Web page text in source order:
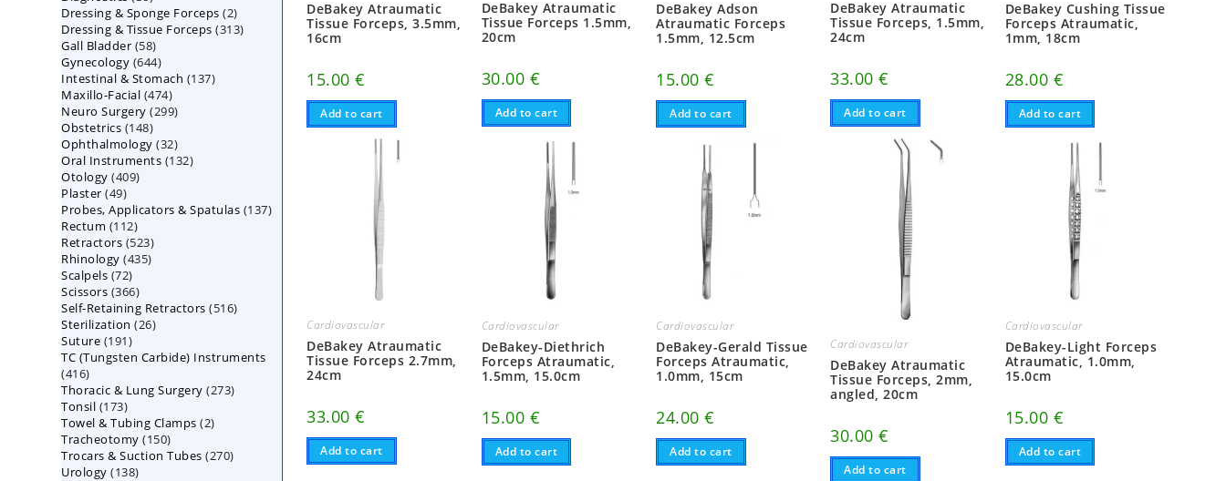
DeBakey Atraumatic
Tissue Forceps, 3.5mm,
16cm
15.00€
Add to cart
DeBakey Atraumatic
Tissue Forceps 1.5mm,
20cm
30.00 €
Add to cart
DeBakey Adson
Atraumatic Forceps
1.5mm, 12.5cm
15.00€
Add to cart
DeBakey Atraumatic
Tissue Forceps, 1.5mm,
24cm
33.00€
Add to cart
DeBakey Cushing Tissue
Forceps Atraumatic,
1mm, 18cm
28.00 €
Add to cart
Cardiovascular
DeBakey Atraumatic
Tissue Forceps 2.7mm,
24cm
33.00€
Add to cart
Cardiovascular
DeBakey-Diethrich
Forceps Atraumatic,
1.5mm, 15.0cm
15.00 €
Add to cart
Cardiovascular
DeBakey-Gerald Tissue
Forceps Atraumatic,
1.0mm, 15cm
24.00€
Add to cart
Cardiovascular
DeBakey Atraumatic
Tissue Forceps, 2mm,
angled, 20cm
30.00€
Add to cart
Cardiovascular
DeBakey-Light Forceps
Atraumatic, 1.0mm,
15.0cm
15.00 €
Add to cart
products
Dressing & Sponge Forceps 22
products
Dressing & Tissue Forceps 313313
Gall Bladder 5858
products
Gynecology 644644
products
Intestinal & Stomach 137137
Maxillo-Facial 474474
products
Neuro Surgery 299299
Obstetrics 148148
products
Ophthalmology 3232
products
Oral Instruments 132132
Otology 409409
Plaster 4949
products
Probes, Applicators & Spatulas 137137
Rectum 112112
products
Retractors 523523
products
Rhinology 435435
Scalpels 7272
products
Scissors 366366
products
Self-Retaining Retractors 516516
Sterilization 2626
Suture 191191
products
TC (Tungsten Carbide) Instruments
416416
products
Thoracic & Lung Surgery 273273
Tonsil 173173
products
Towel & Tubing Clamps 22
Tracheotomy 150150
products
Trocars & Suction Tubes 270270
Urology 138138